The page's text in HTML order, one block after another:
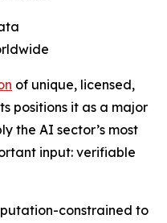
of unique, licensed,
positions it as a major
the AI sector’s most
input: verifiable
constrained to